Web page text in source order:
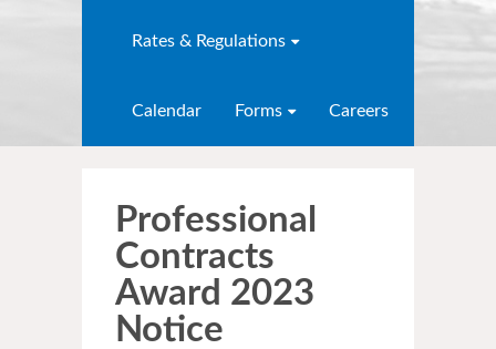
Rates & Regulations
Calendar Forms Careers
Professional
Contracts
Award 2023
Notice